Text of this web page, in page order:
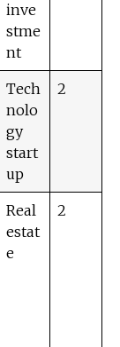
inve
stme
nt
Tech
nolo
gy
start
up
2
Real
estat
e
2